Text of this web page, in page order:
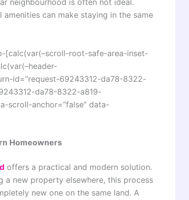
neighbourhood is often not ideal.
can make staying in the same
[calc(var(–scroll-root-safe-area-inset-
id=”request-69243312-da78-8322-
da78-8322-a819-
scroll-anchor=”false” data-
Homeowners
offers a practical and modern solution.
a new property elsewhere, this process
new one on the same land. A